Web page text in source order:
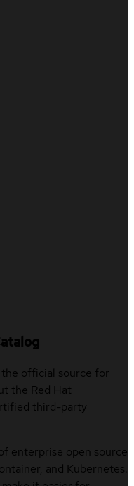
official source for
the Red Hat
third-party
enterprise open source
and Kubernetes.